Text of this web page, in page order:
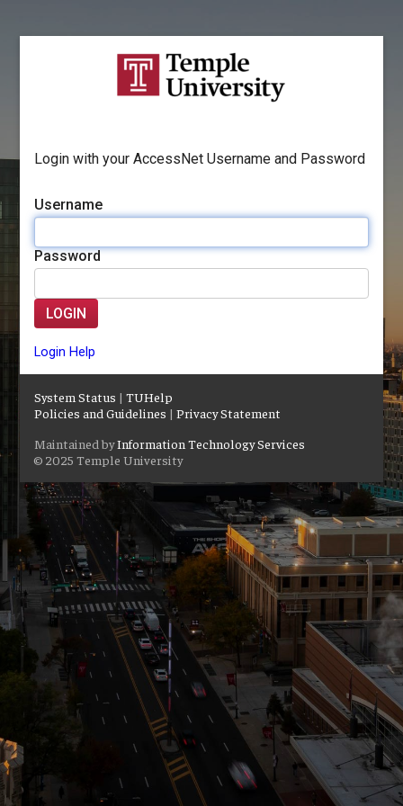
Login with your AccessNet Username and Password
Username
Password
LOGIN
Login Help
System Status |TUHelp
Policies and Guidelines |Privacy Statement
Maintained byInformation Technology Services
© 2025 Temple University